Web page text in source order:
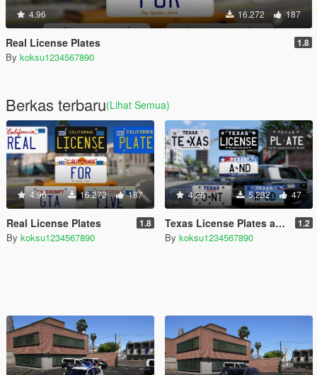
4.96 16.272 187
Real License Plates 1.8
By koksu1234567890
Berkas terbaru(Lihat Semua)
4.96 16.272 187
Real License Plates 1.8
By koksu1234567890
4.28 5.232 47
Texas License Plates and Real Font 1.2
By koksu1234567890